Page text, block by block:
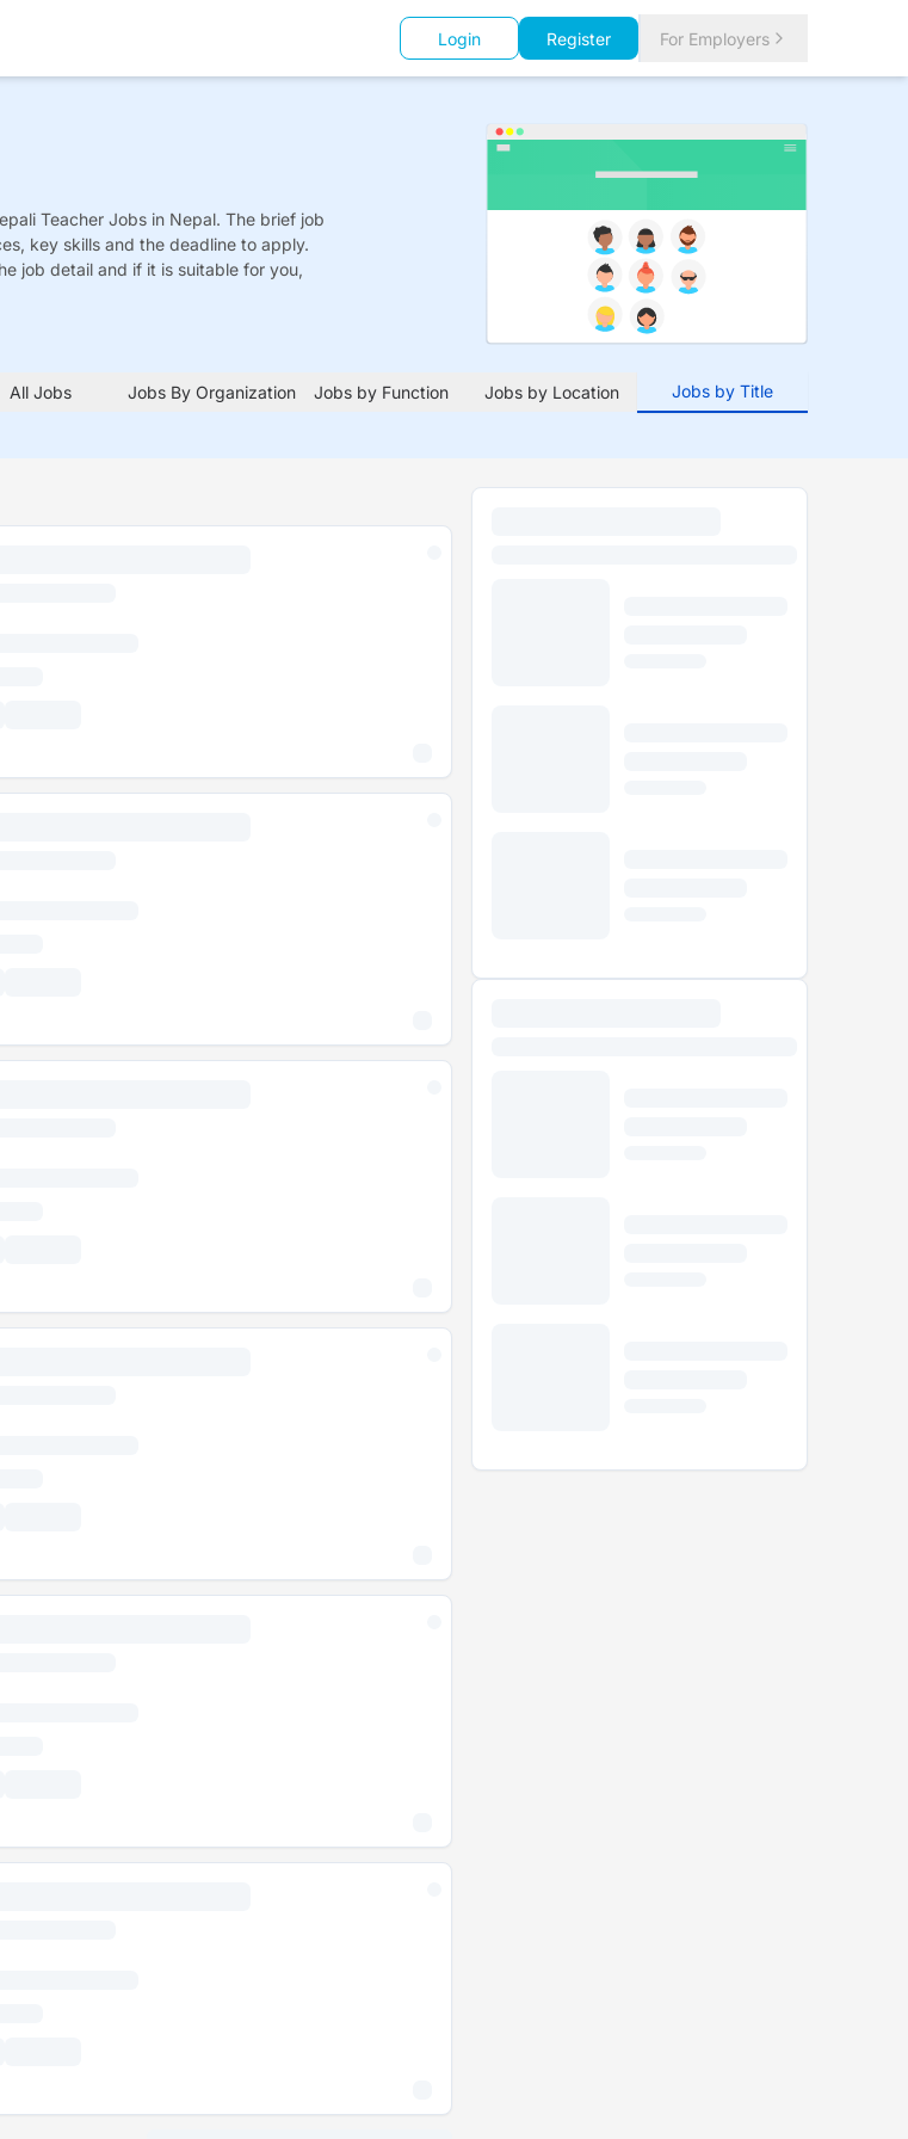
Login Register For Employers
Teacher Jobs in Nepal. The brief job
key skills and the deadline to apply.
job detail and if it is suitable for you,
All Jobs Jobs By Organization Jobs by Function Jobs by Location Jobs by Title